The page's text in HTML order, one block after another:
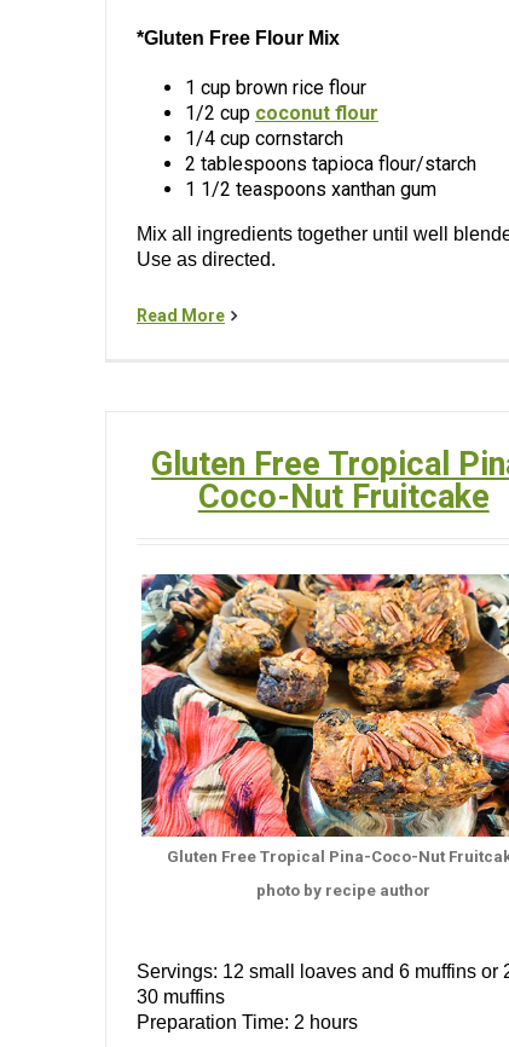
*Gluten Free Flour Mix
1 cup brown rice flour
1/2 cup coconut flour
1/4 cup cornstarch
2 tablespoons tapioca flour/starch
1 1/2 teaspoons xanthan gum
Mix all ingredients together until well
Use as directed.
Read More
Gluten Free Tropical
Coco-Nut Fruitcake
Gluten Free Tropical Pina-Coco-Nut
photo by recipe author
Servings: 12 small loaves and 6 muffins or
30 muffins
Preparation Time: 2 hours